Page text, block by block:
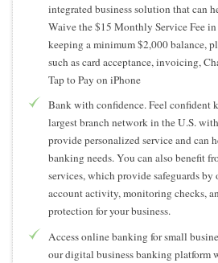
integrated business solution that can
Waive the $15 Monthly Service Fee
keeping a minimum $2,000 balance,
such as card acceptance, invoicing,
Tap to Pay on iPhone
Bank with confidence. Feel confident
largest branch network in the U.S.
provide personalized service and can
banking needs. You can also benefit
services, which provide safeguards by
account activity, monitoring checks,
protection for your business.
Access online banking for small
our digital business banking platform